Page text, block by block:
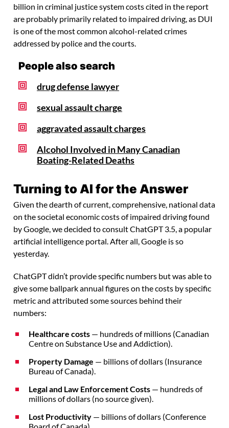
billion in criminal justice system costs cited in the report
are probably primarily related to impaired driving, as DUI
is one of the most common alcohol-related crimes
addressed by police and the courts.
People also search
drug defense lawyer
sexual assault charge
aggravated assault charges
Alcohol Involved in Many Canadian
Boating-Related Deaths
Turning to AI for the Answer
Given the dearth of current, comprehensive, national data
on the societal economic costs of impaired driving found
by Google, we decided to consult ChatGPT 3.5, a popular
artificial intelligence portal. After all, Google is so
yesterday.
ChatGPT didn’t provide specific numbers but was able to
give some ballpark annual figures on the costs by specific
metric and attributed some sources behind their
numbers:
Healthcare costs — hundreds of millions (Canadian
Centre on Substance Use and Addiction).
Property Damage — billions of dollars (Insurance
Bureau of Canada).
Legal and Law Enforcement Costs — hundreds of
millions of dollars (no source given).
Lost Productivity — billions of dollars (Conference